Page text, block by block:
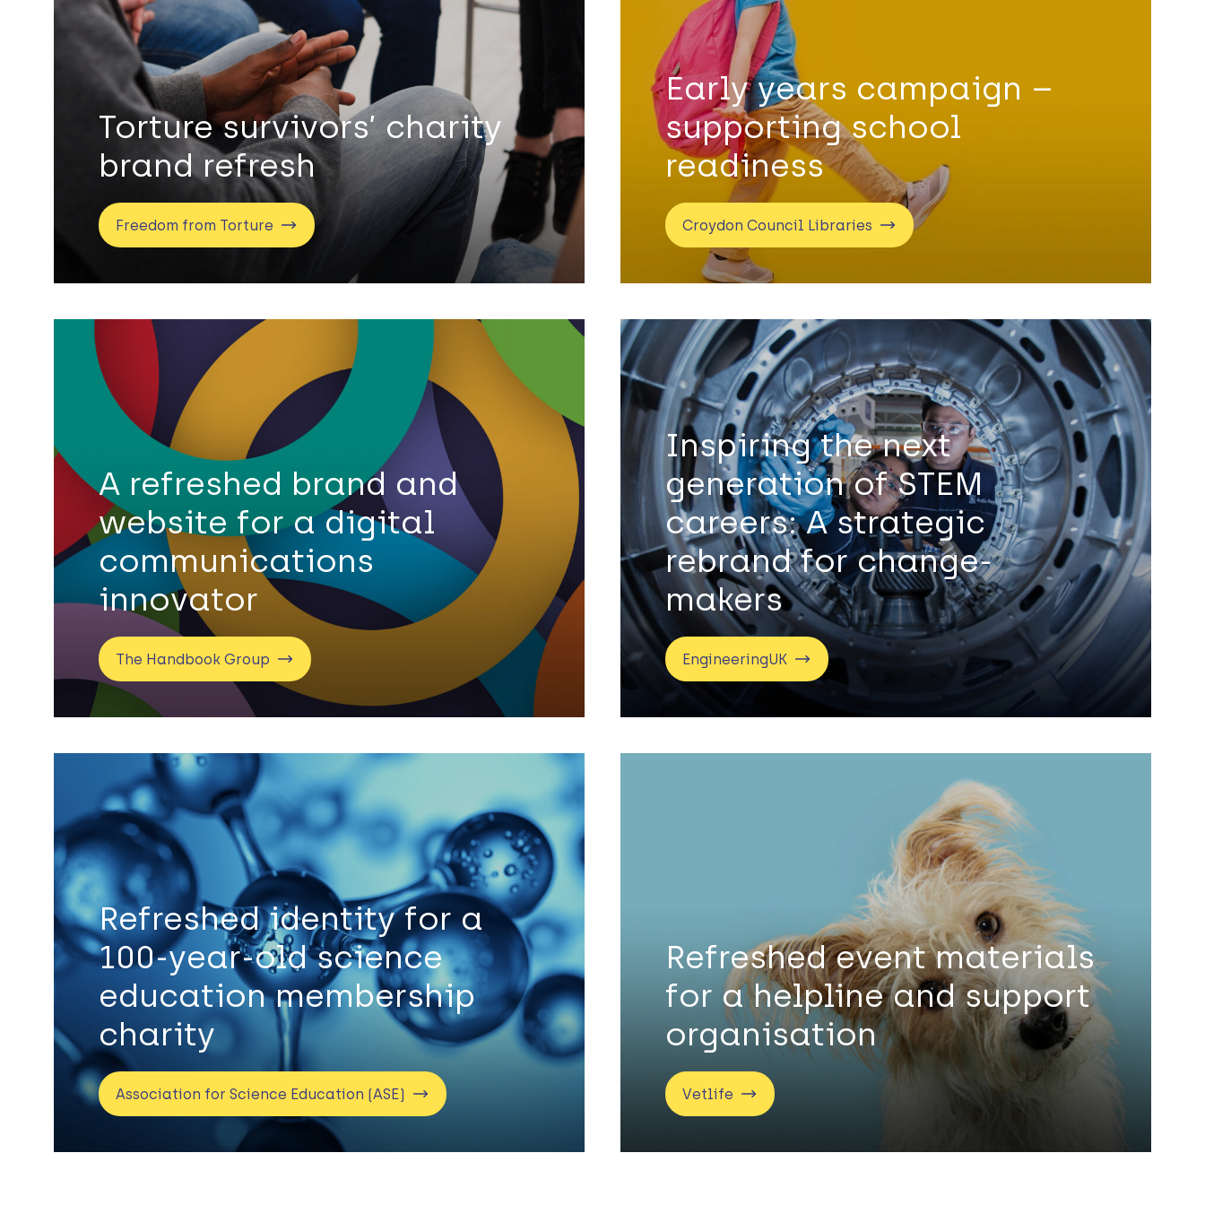
Torture survivors’ charity
brand refresh
Freedom from Torture
Early years campaign –
supporting school
readiness
Croydon Council Libraries
A refreshed brand and
website for a digital
communications
innovator
The Handbook Group
Inspiring the next
generation of STEM
careers: A strategic
rebrand for change-
makers
EngineeringUK
Refreshed identity for a
100-year-old science
education membership
charity
Association for Science Education (ASE)
Refreshed event materials
for a helpline and support
organisation
Vetlife